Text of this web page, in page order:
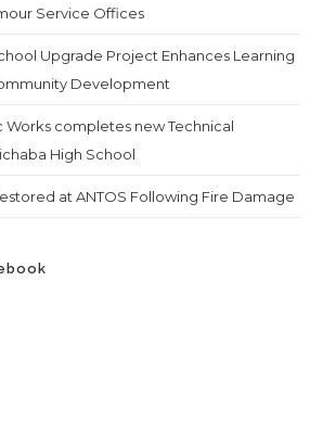
Service Offices
Upgrade Project Enhances Learning
Development
Works completes new Technical
High School
at ANTOS Following Fire Damage